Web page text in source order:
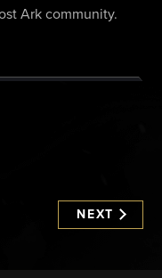
Ark community.
NEXT